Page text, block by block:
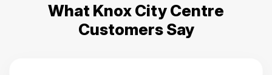
What Knox City Centre
Customers Say